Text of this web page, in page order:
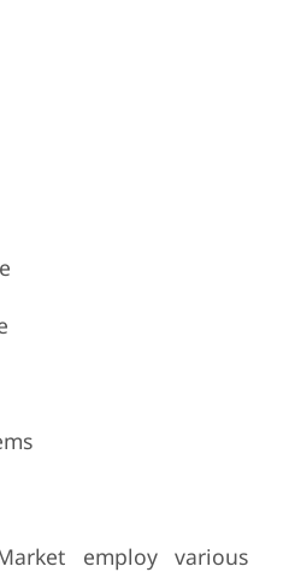
employ various